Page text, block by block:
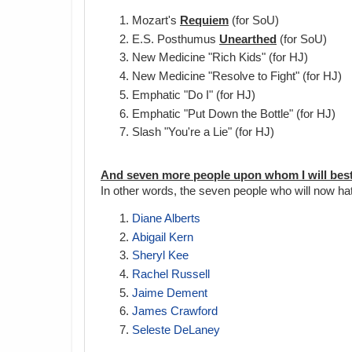
Mozart's Requiem (for SoU)
E.S. Posthumus Unearthed (for SoU)
New Medicine "Rich Kids" (for HJ)
New Medicine "Resolve to Fight" (for HJ)
Emphatic "Do I" (for HJ)
Emphatic "Put Down the Bottle" (for HJ)
Slash "You're a Lie" (for HJ)
And seven more people upon whom I will
In other words, the seven people who will now
Diane Alberts
Abigail Kern
Sheryl Kee
Rachel Russell
Jaime Dement
James Crawford
Seleste DeLaney